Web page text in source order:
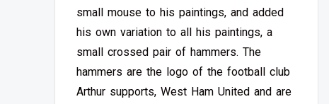
small mouse to his paintings, and added
his own variation to all his paintings, a
small crossed pair of hammers. The
hammers are the logo of the football club
Arthur supports, West Ham United and are